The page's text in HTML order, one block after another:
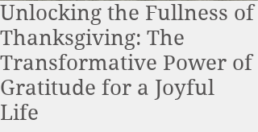
Unlocking the Fullness of
Thanksgiving: The
Transformative Power of
Gratitude for a Joyful
Life